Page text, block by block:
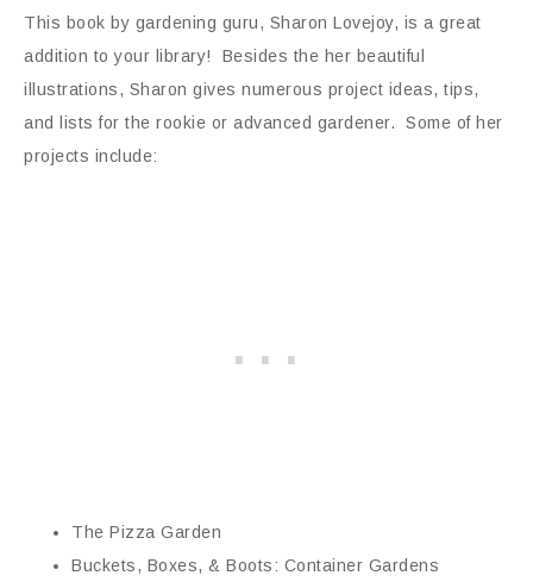
This book by gardening guru, Sharon Lovejoy, is a great
addition to your library! Besides the her beautiful
illustrations, Sharon gives numerous project ideas, tips,
and lists for the rookie or advanced gardener. Some of her
projects include:
The Pizza Garden
Buckets, Boxes, & Boots: Container Gardens